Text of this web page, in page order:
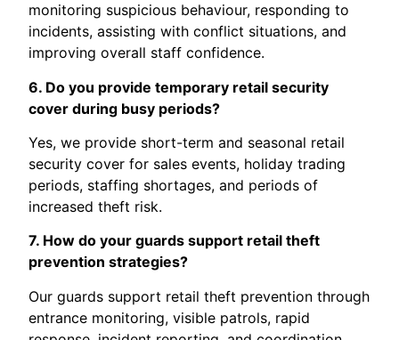
monitoring suspicious behaviour, responding to
incidents, assisting with conflict situations, and
improving overall staff confidence.
6. Do you provide temporary retail security
cover during busy periods?
Yes, we provide short-term and seasonal retail
security cover for sales events, holiday trading
periods, staffing shortages, and periods of
increased theft risk.
7. How do your guards support retail theft
prevention strategies?
Our guards support retail theft prevention through
entrance monitoring, visible patrols, rapid